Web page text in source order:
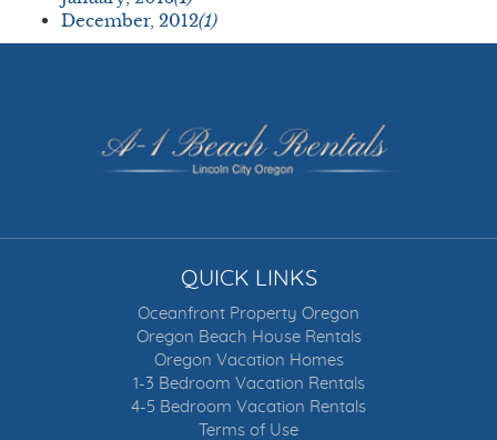
December, 2012(1)
QUICK LINKS
Oceanfront Property Oregon
Oregon Beach House Rentals
Oregon Vacation Homes
1-3 Bedroom Vacation Rentals
4-5 Bedroom Vacation Rentals
Terms of Use